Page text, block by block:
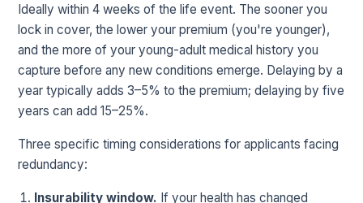
Ideally within 4 weeks of the life event. The sooner you
lock in cover, the lower your premium (you're younger),
and the more of your young-adult medical history you
capture before any new conditions emerge. Delaying by a
year typically adds 3–5% to the premium; delaying by five
years can add 15–25%.
Three specific timing considerations for applicants facing
redundancy:
Insurability window. If your health has changed